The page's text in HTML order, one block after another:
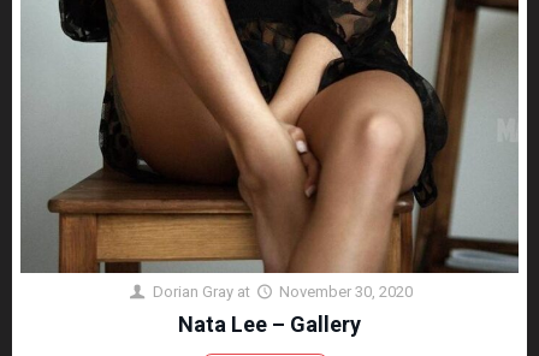
Dorian Gray at November 30, 2020
Nata Lee – Gallery